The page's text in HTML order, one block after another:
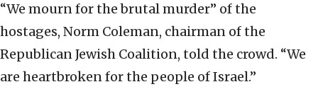
“We mourn for the brutal murder” of the
hostages, Norm Coleman, chairman of the
Republican Jewish Coalition, told the crowd. “We
are heartbroken for the people of Israel.”